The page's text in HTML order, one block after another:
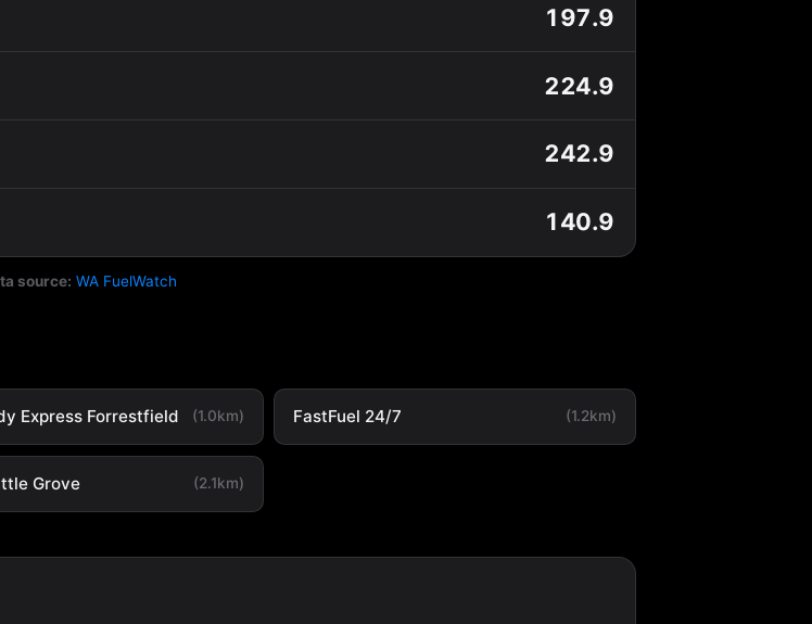
197.9
224.9
242.9
140.9
source: WA FuelWatch
Express Forrestfield (1.0km) FastFuel 24/7 (1.2km)
Grove (2.1km)